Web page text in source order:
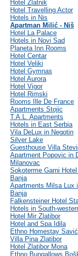
Hotel Zlatnik
Hotel Travelling Actor
Hotels in Nis
Apartman Milić - Niš
Hotel La Palace
Hotels in Novi Sad
Planeta Inn Rooms
Hotel Centar
Hotel Veliki
Hotel Gymnas
Hotel Aurora
Hotel Vigor
Hotel Rimski
Rooms Ille De France
Apartments Stojic
T.A.L. Apartments
Hotels in East Serbia
Vila DeLux in Negotin
Silver Lake
Guesthouse Villa
Apartment Popovic in
Milanovac
Sokoterme Garni
Banja
Apartments Milsa Lux
Banja
Falkensteiner Hotel
Hotels in South-
Hotel Mir Zlatibor
Hotel and Spa Idila
Ethno Homestay Savić
Villa Pina Zlatibor
Hotel Zlatibor Mona
Ethno Bungallows